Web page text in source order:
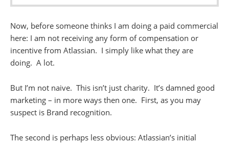
Now, before someone thinks I am doing a paid commercial
here: I am not receiving any form of compensation or
incentive from Atlassian. I simply like what they are
doing. A lot.
But I’m not naive. This isn’t just charity. It’s damned good
marketing – in more ways then one. First, as you may
suspect is Brand recognition.
The second is perhaps less obvious: Atlassian’s initial